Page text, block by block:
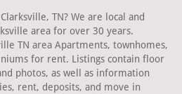
TN? We are local and
area for over 30 years.
TN area Apartments, townhomes,
for rent. Listings contain floor
photos, as well as information
rent, deposits, and move in